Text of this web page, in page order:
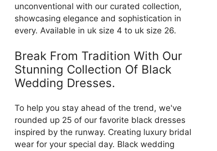
unconventional with our curated collection,
showcasing elegance and sophistication in
every. Available in uk size 4 to uk size 26.
Break From Tradition With Our
Stunning Collection Of Black
Wedding Dresses.
To help you stay ahead of the trend, we've
rounded up 25 of our favorite black dresses
inspired by the runway. Creating luxury bridal
wear for your special day. Black wedding